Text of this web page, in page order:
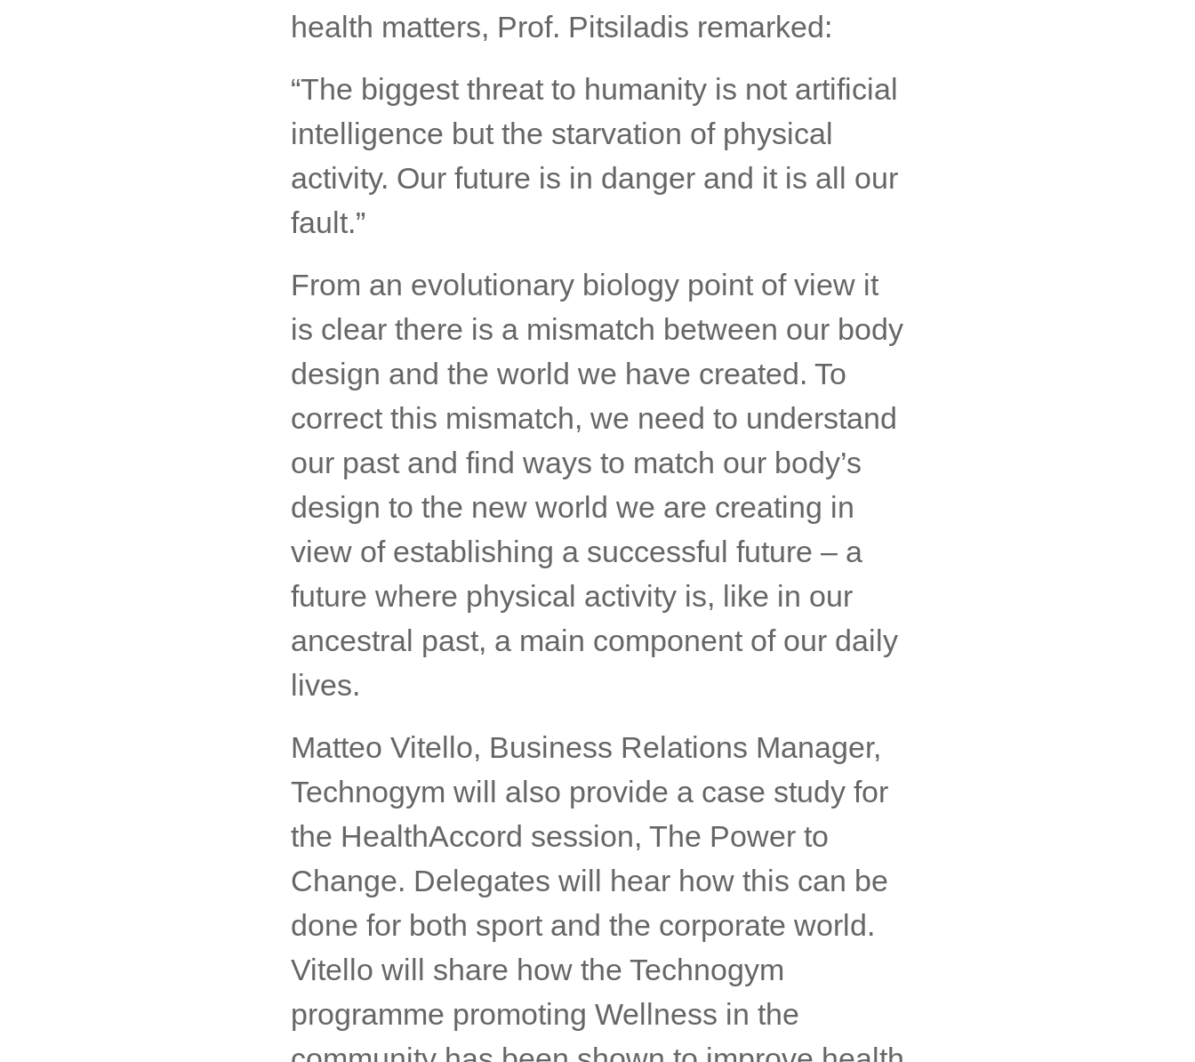
health matters, Prof. Pitsiladis remarked:
“The biggest threat to humanity is not artificial
intelligence but the starvation of physical
activity. Our future is in danger and it is all our
fault.”
From an evolutionary biology point of view it
is clear there is a mismatch between our body
design and the world we have created. To
correct this mismatch, we need to understand
our past and find ways to match our body’s
design to the new world we are creating in
view of establishing a successful future – a
future where physical activity is, like in our
ancestral past, a main component of our daily
lives.
Matteo Vitello, Business Relations Manager,
Technogym will also provide a case study for
the HealthAccord session, The Power to
Change. Delegates will hear how this can be
done for both sport and the corporate world.
Vitello will share how the Technogym
programme promoting Wellness in the